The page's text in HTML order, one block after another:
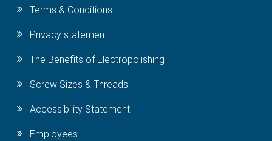
Terms & Conditions
Privacy statement
The Benefits of Electropolishing
Screw Sizes & Threads
Accessibility Statement
Employees